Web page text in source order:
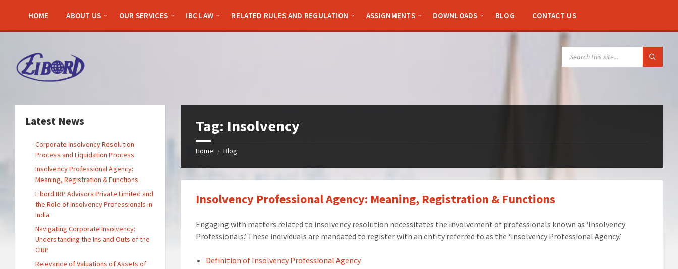
sidebar
HOME ABOUT US OUR SERVICES IBC LAW RELATED RULES AND REGULATION ASSIGNMENTS DOWNLOADS BLOG CONTACT US
Tag: Insolvency
Home / Blog
Insolvency Professional Agency: Meaning, Registration & Functions
Engaging with matters related to insolvency resolution necessitates the involvement of professionals known as ‘Insolvency
Professionals.’ These individuals are mandated to register with an entity referred to as the ‘Insolvency Professional Agency.’
Definition of Insolvency Professional Agency
Latest News
Corporate Insolvency Resolution
Process and Liquidation Process
Insolvency Professional Agency:
Meaning, Registration & Functions
Libord IRP Advisors Private Limited and
the Role of Insolvency Professionals in
India
Navigating Corporate Insolvency:
Understanding the Ins and Outs of the
CIRP
Relevance of Valuations of Assets of